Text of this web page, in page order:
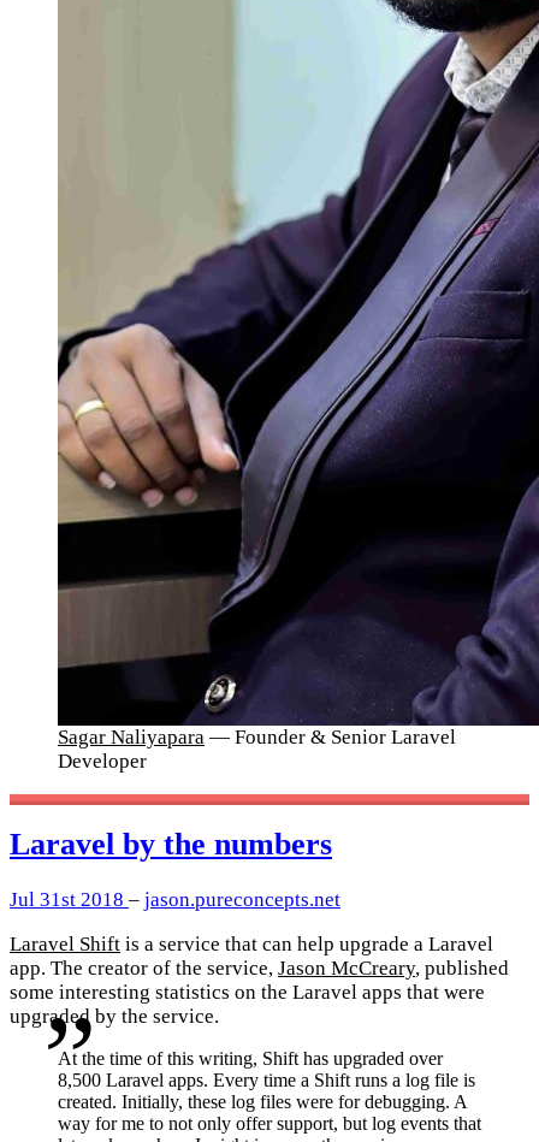
Sagar Naliyapara — Founder & Senior Laravel
Developer
Laravel by the numbers
Jul 31st 2018 – jason.pureconcepts.net
Laravel Shift is a service that can help upgrade a Laravel
app. The creator of the service, Jason McCreary, published
some interesting statistics on the Laravel apps that were
upgraded by the service.
At the time of this writing, Shift has upgraded over
8,500 Laravel apps. Every time a Shift runs a log file is
created. Initially, these log files were for debugging. A
way for me to not only offer support, but log events that